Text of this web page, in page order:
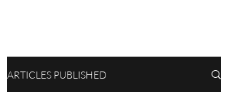
ARTICLES PUBLISHED